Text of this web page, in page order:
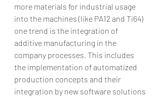
more materials for industrial usage
into the machines (like PA12 and Ti64)
one trend is the integration of
additive manufacturing in the
company processes. This includes
the implementation of automatized
production concepts and their
integration by new software solutions